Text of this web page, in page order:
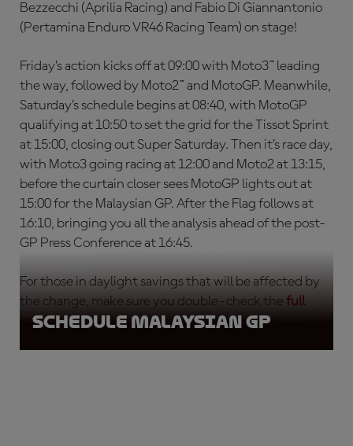
Bezzecchi (Aprilia Racing) and Fabio Di Giannantonio
(Pertamina Enduro VR46 Racing Team) on stage!
Friday’s action kicks off at 09:00 with Moto3™ leading
the way, followed by Moto2™ and MotoGP. Meanwhile,
Saturday’s schedule begins at 08:40, with MotoGP
qualifying at 10:50 to set the grid for the Tissot Sprint
at 15:00, closing out Super Saturday. Then it’s race day,
with Moto3 going racing at 12:00 and Moto2 at 13:15,
before the curtain closer sees MotoGP lights out at
15:00 for the Malaysian GP. After the Flag follows at
16:10, bringing you all the analysis ahead of the post-
GP Press Conference at 16:45.
For those in daylight savings that will be affected by
the change, make sure you double-check the full
schedule, so you don’t miss any of the action!
Schedule Malaysian GP